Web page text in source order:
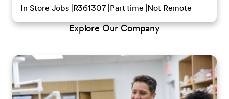
In Store Jobs R361307 Part time Not Remote
Explore Our Company